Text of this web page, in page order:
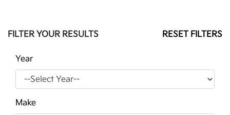
FILTER YOUR RESULTS RESET FILTERS
Year
Make